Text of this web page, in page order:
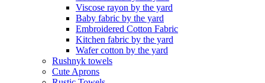
Viscose rayon by the yard
Baby fabric by the yard
Embroidered Cotton Fabric
Kitchen fabric by the yard
Wafer cotton by the yard
Rushnyk towels
Cute Aprons